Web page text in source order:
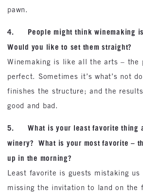
pawn.
4. People might think winemaking is
Would you like to set them straight?
Winemaking is like all the arts – the
perfect. Sometimes it’s what’s not
finishes the structure; and the
good and bad.
5. What is your least favorite thing
winery? What is your most favorite –
up in the morning?
Least favorite is guests mistaking us
missing the invitation to land on the